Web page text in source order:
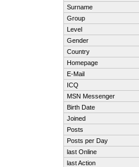
Surname
Group
Level
Gender
Country
Homepage
E-Mail
ICQ
MSN Messenger
Birth Date
Joined
Posts
Posts per Day
last Online
last Action